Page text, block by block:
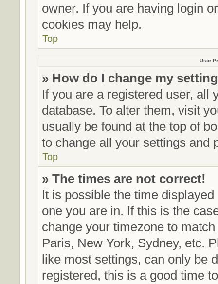
owner. If you are having login
cookies may help.
Top
User
» How do I change my
If you are a registered user, all
database. To alter them, visit
usually be found at the top of
to change all your settings and
Top
» The times are not correct!
It is possible the time
one you are in. If this is the
change your timezone to
Paris, New York, Sydney, etc.
like most settings, can only be
registered, this is a good time